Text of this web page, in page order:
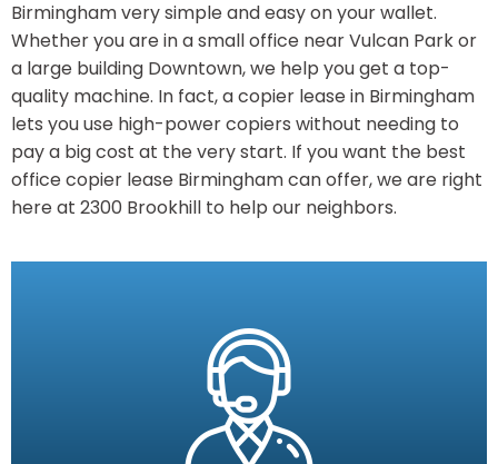
Birmingham very simple and easy on your wallet.
Whether you are in a small office near Vulcan Park or
a large building Downtown, we help you get a top-
quality machine. In fact, a copier lease in Birmingham
lets you use high-power copiers without needing to
pay a big cost at the very start. If you want the best
office copier lease Birmingham can offer, we are right
here at 2300 Brookhill to help our neighbors.